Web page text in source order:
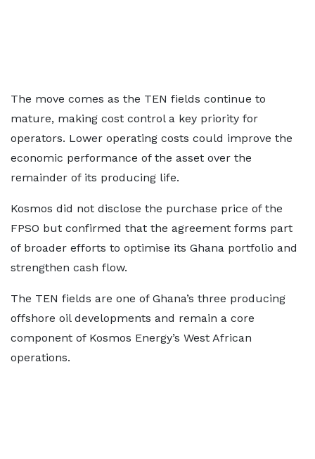
The move comes as the TEN fields continue to
mature, making cost control a key priority for
operators. Lower operating costs could improve the
economic performance of the asset over the
remainder of its producing life.
Kosmos did not disclose the purchase price of the
FPSO but confirmed that the agreement forms part
of broader efforts to optimise its Ghana portfolio and
strengthen cash flow.
The TEN fields are one of Ghana’s three producing
offshore oil developments and remain a core
component of Kosmos Energy’s West African
operations.